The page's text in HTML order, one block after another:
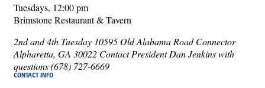
Tuesdays, 12:00 pm
Brimstone Restaurant & Tavern
2nd and 4th Tuesday 10595 Old Alabama Road Connector
Alpharetta, GA 30022 Contact President Dan Jenkins with
questions (678) 727-6669
CONTACT INFO